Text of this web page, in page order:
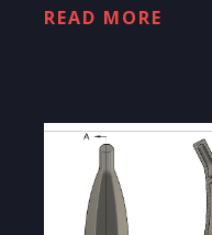
READ MORE